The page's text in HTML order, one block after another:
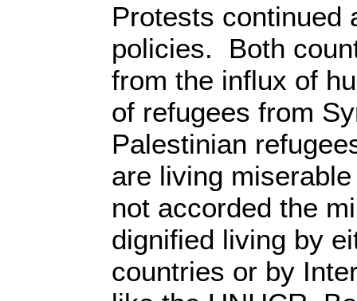
Protests continued
policies. Both
from the influx of
of refugees from
Palestinian
are living
not accorded the
dignified living by
countries or by